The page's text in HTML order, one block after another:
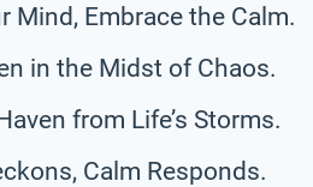
Mind, Embrace the Calm.
in the Midst of Chaos.
from Life’s Storms.
Calm Responds.